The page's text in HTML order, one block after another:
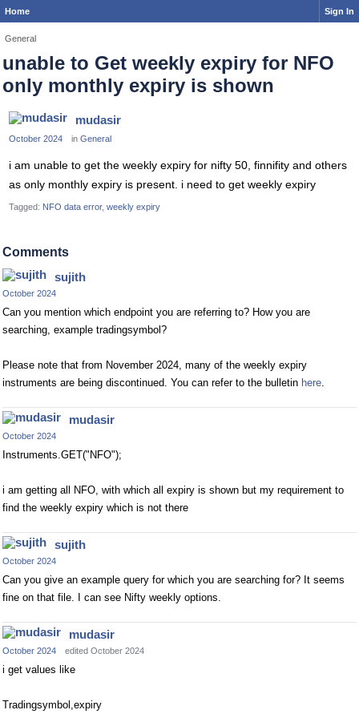
Home Sign In
General
unable to Get weekly expiry for NFO
only monthly expiry is shown
mudasir
October 2024 in General
i am unable to get the weekly expiry for nifty 50, finnifity and others
as only monthly expiry is present. i need to get weekly expiry
Tagged: NFO data error weekly expiry
Comments
sujith
October 2024
Can you mention which endpoint you are referring to? How you are
searching, example tradingsymbol?
Please note that from November 2024, many of the weekly expiry
instruments are being discontinued. You can refer to the bulletin here.
mudasir
October 2024
Instruments.GET("NFO");
i am getting all NFO, with which all expiry is shown but my requirement to
find the weekly expiry which is not there
sujith
October 2024
Can you give an example query for which you are searching for? It seems
fine on that file. I can see Nifty weekly options.
mudasir
October 2024 edited October 2024
i get values like
Tradingsymbol,expiry